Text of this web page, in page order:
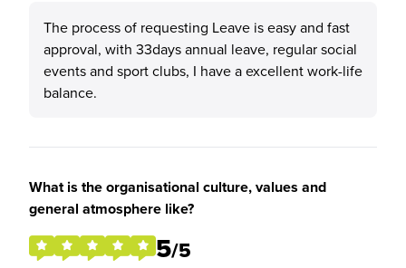
The process of requesting Leave is easy and fast
approval, with 33days annual leave, regular social
events and sport clubs, I have a excellent work-life
balance.
What is the organisational culture, values and
general atmosphere like?
5/5